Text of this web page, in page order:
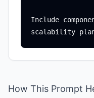
Include
How This Prompt